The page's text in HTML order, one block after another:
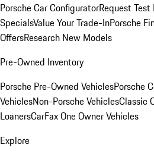
Porsche Car ConfiguratorRequest Test
SpecialsValue Your Trade-InPorsche
OffersResearch New Models
Pre-Owned Inventory
Porsche Pre-Owned VehiclesPorsche
VehiclesNon-Porsche VehiclesClassic
LoanersCarFax One Owner Vehicles
Explore